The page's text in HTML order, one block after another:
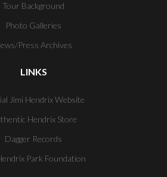
Tour Background
Photo Galleries
Press Archives
LINKS
Jimi Hendrix Website
Hendrix Store
Dagger Records
Park Foundation